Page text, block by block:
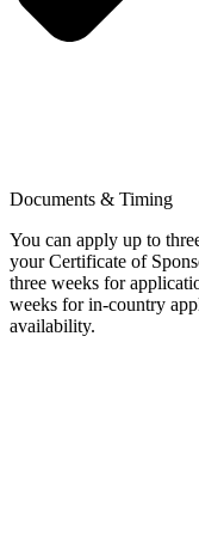
Documents & Timing
You can apply up to
your Certificate of
three weeks for
weeks for in-country
availability.